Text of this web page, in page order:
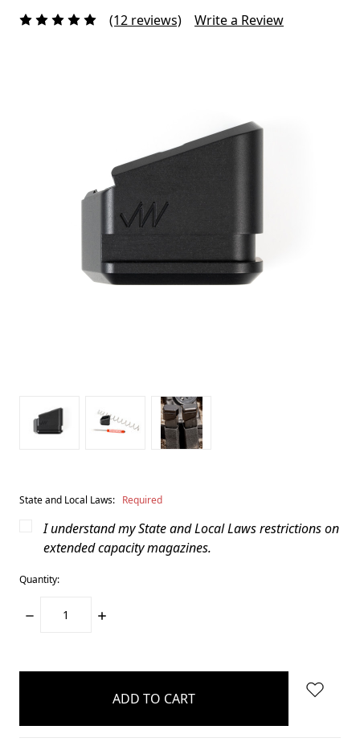
(12 reviews) Write a Review
State and Local Laws: Required
I understand my State and Local Laws restrictions on
extended capacity magazines.
Quantity:
DECREASE
INCREASE